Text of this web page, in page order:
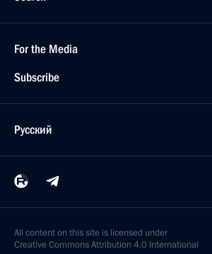
For the Media
Subscribe
Русский
All content on this site is licensed under
Creative Commons Attribution 4.0 International